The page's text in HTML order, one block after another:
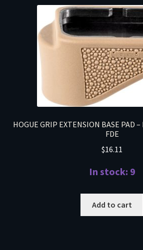
HOGUE GRIP EXTENSION BASE PAD
FDE
$16.11
In stock: 9
Add to cart